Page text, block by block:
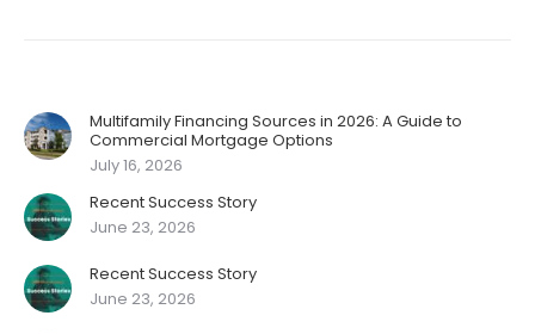
Multifamily Financing Sources in 2026: A Guide to
Commercial Mortgage Options
July 16, 2026
Recent Success Story
June 23, 2026
Recent Success Story
June 23, 2026